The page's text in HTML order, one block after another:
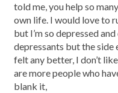
told me, you help so
own life. I would love to
but I’m so depressed
depressants but the
felt any better, I don’t
are more people who
blank it,